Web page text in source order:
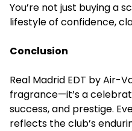
You’re not just buying a
lifestyle of confidence,
Conclusion
Real Madrid EDT by Air-
fragrance—it’s a
success, and prestige.
reflects the club’s